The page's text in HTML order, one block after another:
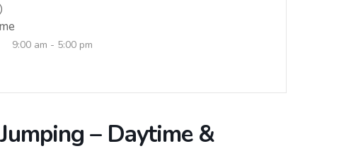
9:00 am - 5:00 pm
– Daytime &